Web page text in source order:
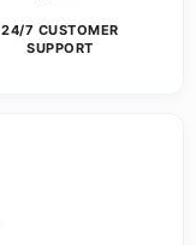
24/7 CUSTOMER
SUPPORT